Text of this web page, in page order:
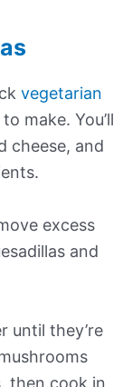
vegetarian
make. You’ll
cheese, and
excess
and
until they’re
then cook in